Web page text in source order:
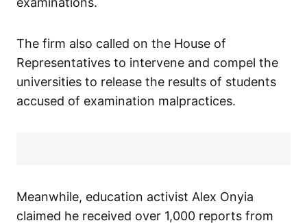
The firm also called on the House of
Representatives to intervene and compel the
universities to release the results of students
accused of examination malpractices.
Meanwhile, education activist Alex Onyia
claimed he received over 1,000 reports from